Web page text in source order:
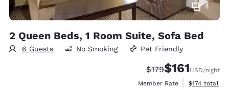
4
2 Queen Beds, 1 Room Suite, Sofa Bed
6 Guests No Smoking Pet Friendly
Strikethrough Rate:
$179Discounted
$161USD/night
Member Rate
View
$174 total